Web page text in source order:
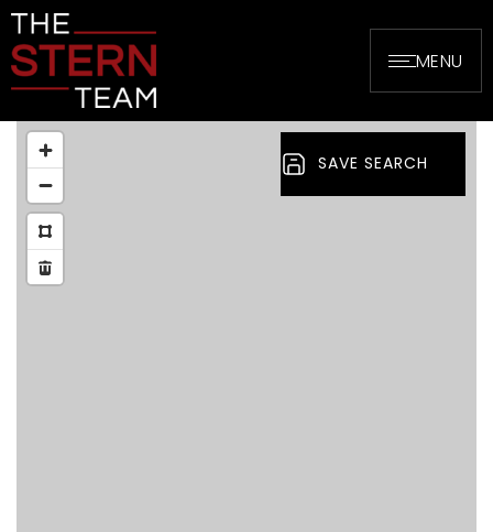
MENU
SAVE SEARCH